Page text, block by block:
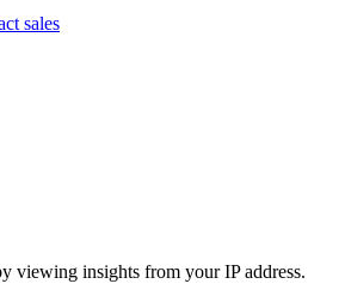
sales
viewing insights from your IP address.